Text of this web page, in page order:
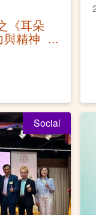
《耳朵
精神
Social